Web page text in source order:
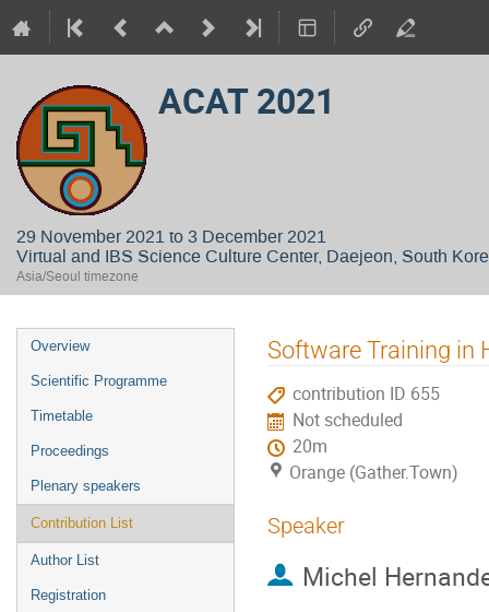
ACAT 2021
29 November 2021 to 3 December 2021
Virtual and IBS Science Culture Center, Daejeon, South
Asia/Seoul timezone
Event
menu
Overview
Scientific Programme
Timetable
Proceedings
Plenary speakers
Contribution List
Author List
Registration
Software Training in
contribution ID 655
Not scheduled
20m
Orange (Gather.Town)
Speaker
Michel